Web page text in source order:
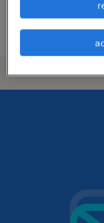
posted 9 july 2026